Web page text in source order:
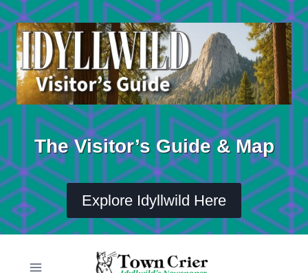
Skip
to
content
The Visitor’s Guide & Map
Explore Idyllwild Here